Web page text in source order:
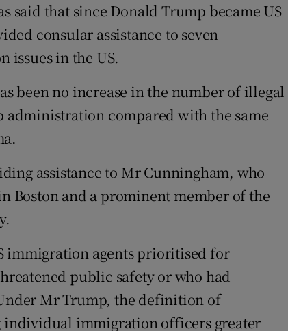
said that since Donald Trump became US
consular assistance to seven
issues in the US.
been no increase in the number of illegal
compared with the same
assistance to Mr Cunningham, who
Boston and a prominent member of the
immigration agents prioritised for
public safety or who had
Mr Trump, the definition of
individual immigration officers greater